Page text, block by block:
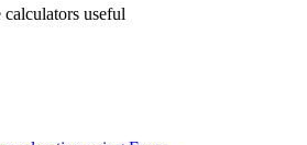
useful